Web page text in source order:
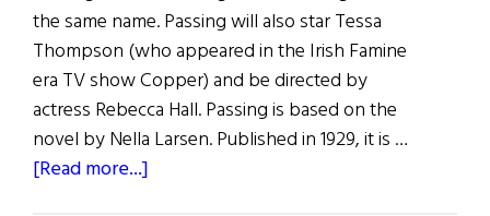
the same name. Passing will also star Tessa
Thompson (who appeared in the Irish Famine
era TV show Copper) and be directed by
actress Rebecca Hall. Passing is based on the
novel by Nella Larsen. Published in 1929, it is …
[Read more...]